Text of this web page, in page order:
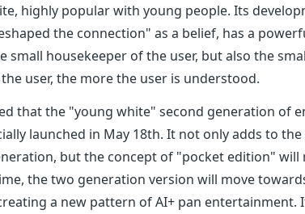
highly popular with young people. Its
the connection" as a belief, has a
small housekeeper of the user, but also the
user, the more the user is understood.
that the "young white" second generation of
launched in May 18th. It not only adds to
but the concept of "pocket edition"
the two generation version will move
a new pattern of AI+ pan